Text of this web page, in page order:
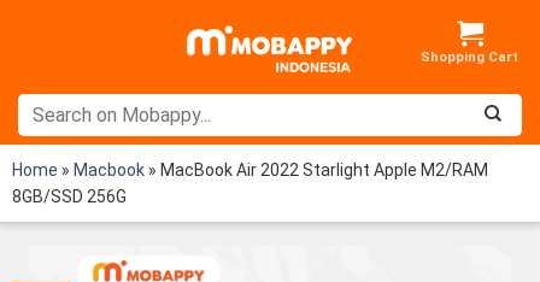
Home » Macbook » MacBook Air 2022 Starlight Apple M2/RAM
8GB/SSD 256G